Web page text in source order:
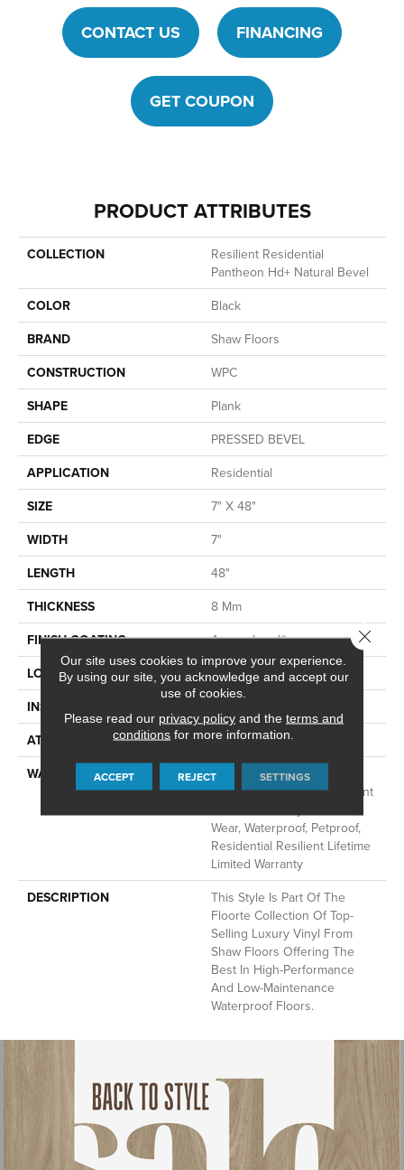
CONTACT US FINANCING
GET COUPON
PRODUCT ATTRIBUTES
COLLECTION
Resilient Residential
Pantheon Hd+ Natural Bevel
COLOR
Black
BRAND
Shaw Floors
CONSTRUCTION
WPC
SHAPE
Plank
EDGE
PRESSED BEVEL
APPLICATION
Residential
SIZE
7" X 48"
WIDTH
7"
LENGTH
48"
THICKNESS
8 Mm
FINISH COATING
Armourbead®
LOCATION
Above, On, Below
INSTALLATION METHOD
ATTACHED PAD
Vinyl
WARRANTY
10 Year Light Commercial,
Lifetime, Residential Resilient
Wear, Waterproof, Petproof,
Residential Resilient Lifetime
Limited Warranty
DESCRIPTION
This Style Is Part Of The
Floorte Collection Of Top-
Selling Luxury Vinyl From
Shaw Floors Offering The
Best In High-Performance
And Low-Maintenance
Waterproof Floors.
Our site uses cookies to improve your experience.
By using our site, you acknowledge and accept our
use of cookies.
Please read our privacy policyand the terms and
conditions for more information.
ACCEPT REJECT SETTINGS
Close